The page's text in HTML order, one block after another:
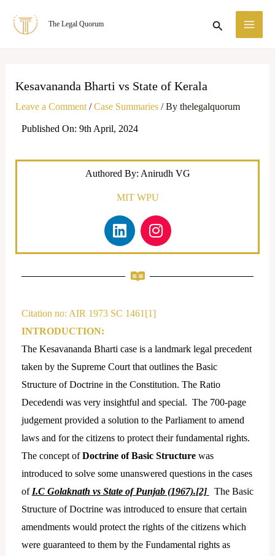
The Legal Quorum Search
Kesavananda Bharti vs State of Kerala
Leave a Comment /Case Summaries/ By thelegalquorum
Published On: 9th April, 2024
Authored By: Anirudh VG
MIT WPU
L
i
n
i
I
n
s
r
m
Citation no: AIR 1973 SC 1461[1]
INTRODUCTION:
The Kesavananda Bharti case is a landmark legal precedent
taken by the Supreme Court that outlines the Basic
Structure of Doctrine in the Constitution. The Ratio
Decedendi was very insightful and special. The 700-page
judgement provided a solution to the Parliament to amend
laws and for the citizens to protect their fundamental rights.
The concept ofDoctrine of Basic Structurewas
introduced to solve some unanswered questions in the cases
of I.C Golaknath vs State of Punjab (1967).[2]
The Basic
Structure of Doctrine was introduced to ensure that certain
amendments would protect the rights of the citizens which
were guaranteed to them by the Fundamental rights as